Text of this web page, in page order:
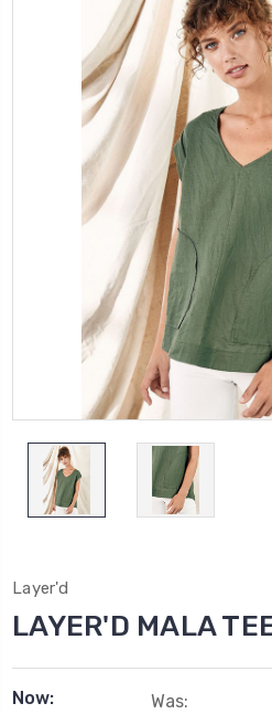
Layer'd
LAYER'D MALA
Now:
Was: